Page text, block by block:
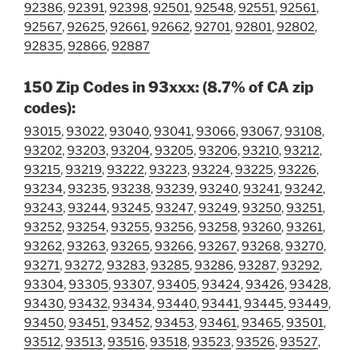
92386,92391,92398,92501,92548,92551,92561,
92567,92625,92661,92662,92701,92801,92802,
92835,92866,92887
150 Zip Codes in 93xxx: (8.7% of CA zip
codes):
93015,93022,93040,93041,93066,93067,93108,
93202,93203,93204,93205,93206,93210,93212,
93215,93219,93222,93223,93224,93225,93226,
93234,93235,93238,93239,93240,93241,93242,
93243,93244,93245,93247,93249,93250,93251,
93252,93254,93255,93256,93258,93260,93261,
93262,93263,93265,93266,93267,93268,93270,
93271,93272,93283,93285,93286,93287,93292,
93304,93305,93307,93405,93424,93426,93428,
93430,93432,93434,93440,93441,93445,93449,
93450,93451,93452,93453,93461,93465,93501,
93512,93513,93516,93518,93523,93526,93527,